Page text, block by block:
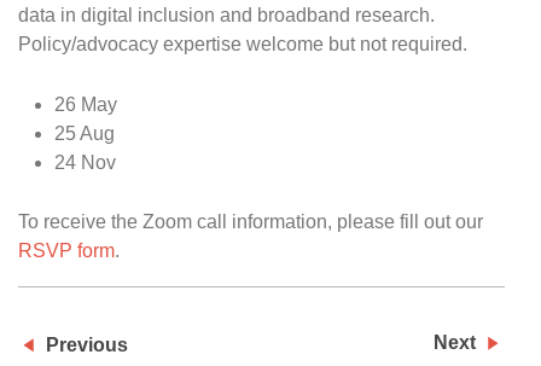
data in digital inclusion and broadband research.
Policy/advocacy expertise welcome but not required.
26 May
25 Aug
24 Nov
To receive the Zoom call information, please fill out our
RSVP form.
Next
Previous